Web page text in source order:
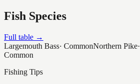
Fish Species
Full table →
Largemouth Bass· CommonNorthern Pike·
Common
Fishing Tips